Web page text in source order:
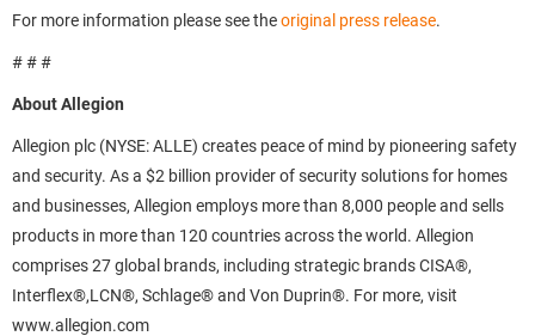
For more information please see theoriginal press release.
# # #
About Allegion
Allegion plc (NYSE: ALLE) creates peace of mind by pioneering safety
and security. As a $2 billion provider of security solutions for homes
and businesses, Allegion employs more than 8,000 people and sells
products in more than 120 countries across the world. Allegion
comprises 27 global brands, including strategic brands CISA®,
Interflex®,LCN®, Schlage® and Von Duprin®. For more, visit
www.allegion.com